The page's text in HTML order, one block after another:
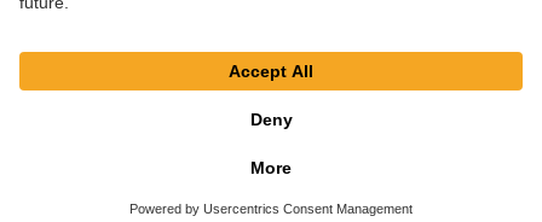
© SAF-HOLLAND SE
Privacy Policy
Cookie Settings